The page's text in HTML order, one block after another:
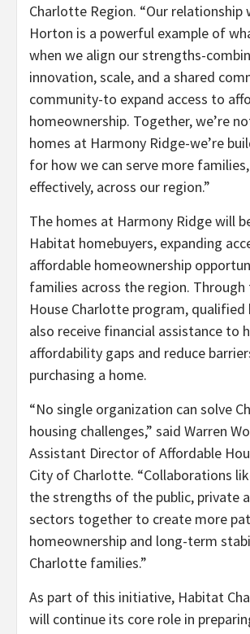
Charlotte Region. “Our relationship
Horton is a powerful example of
when we align our strengths-
innovation, scale, and a shared
community-to expand access to
homeownership. Together, we’re
homes at Harmony Ridge-we’re
for how we can serve more
effectively, across our region.”
The homes at Harmony Ridge will
Habitat homebuyers, expanding
affordable homeownership
families across the region. Through
House Charlotte program, qualified
also receive financial assistance to
affordability gaps and reduce
purchasing a home.
“No single organization can solve
housing challenges,” said Warren
Assistant Director of Affordable
City of Charlotte. “Collaborations
the strengths of the public, private
sectors together to create more
homeownership and long-term
Charlotte families.”
As part of this initiative, Habitat
will continue its core role in